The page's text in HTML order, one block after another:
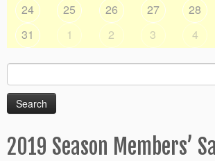
24
25 26 27 28
31
1 2 3 4
Search
for:
2019 Season Members’